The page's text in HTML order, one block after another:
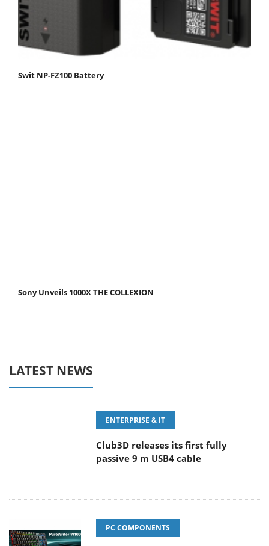
Swit NP-FZ100 Battery
Sony Unveils 1000X THE COLLEXION
LATEST NEWS
ENTERPRISE & IT
Club3D releases its first fully
passive 9 m USB4 cable
Sharkoon releases PureWriter W100